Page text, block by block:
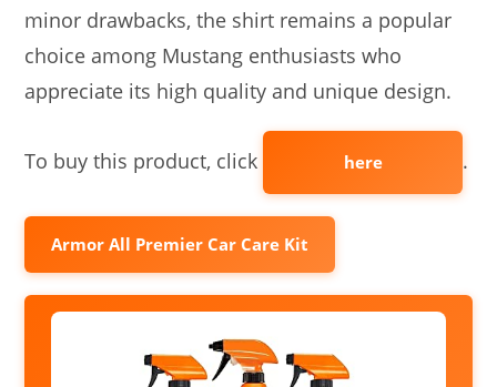
minor drawbacks, the shirt remains a popular
choice among Mustang enthusiasts who
appreciate its high quality and unique design.
To buy this product, click here .
Armor All Premier Car Care Kit